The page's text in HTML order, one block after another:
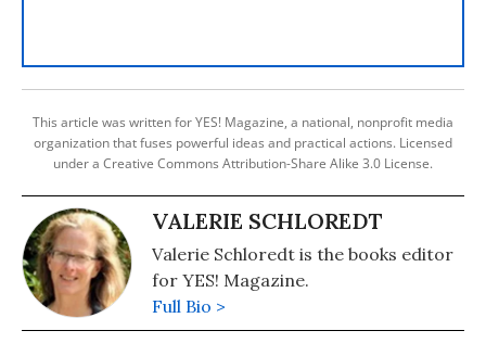
This article was written for YES! Magazine, a national, nonprofit media
organization that fuses powerful ideas and practical actions. Licensed
under a Creative Commons Attribution-Share Alike 3.0 License.
VALERIE SCHLOREDT
Valerie Schloredt is the books editor
for YES! Magazine.
Full Bio >